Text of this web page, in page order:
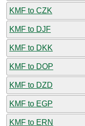
KMF to CZK
KMF to DJF
KMF to DKK
KMF to DOP
KMF to DZD
KMF to EGP
KMF to ERN